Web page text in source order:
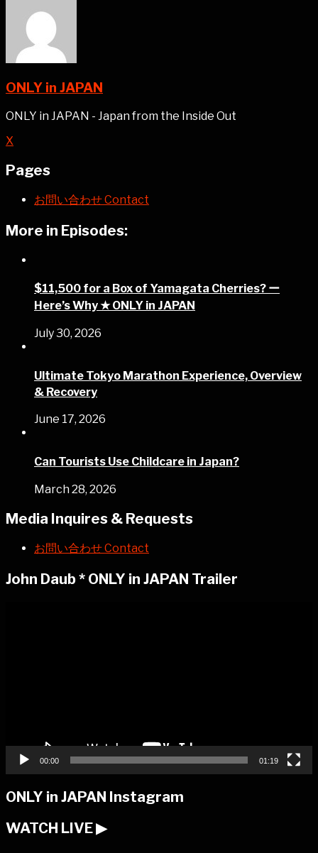
ONLY in JAPAN
ONLY in JAPAN - Japan from the Inside Out
X
Pages
お問い合わせ Contact
More in Episodes:
$11,500 for a Box of Yamagata Cherries? ー
Here’s Why ★ ONLY in JAPAN
July 30, 2026
Ultimate Tokyo Marathon Experience, Overview
& Recovery
June 17, 2026
Can Tourists Use Childcare in Japan?
March 28, 2026
Media Inquires & Requests
お問い合わせ Contact
John Daub * ONLY in JAPAN Trailer
00:00 01:19
ONLY in JAPAN Instagram
WATCH LIVE ▶︎